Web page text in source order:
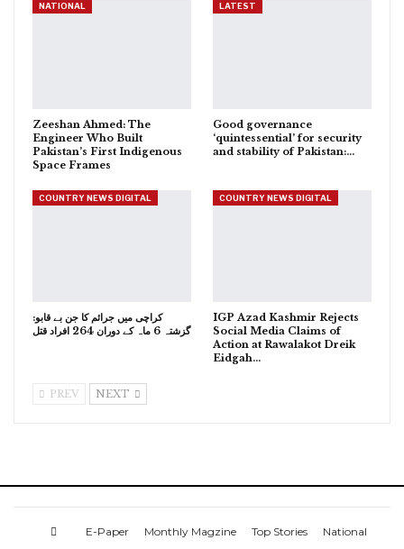
NATIONAL
Zeeshan Ahmed: The
Engineer Who Built
Pakistan’s First Indigenous
Space Frames
LATEST
Good governance
‘quintessential’ for security
and stability of Pakistan:…
COUNTRY NEWS DIGITAL
کراچی میں جرائم کا جن بے قابو:
گزشتہ 6 ماہ کے دوران 264 افراد قتل
COUNTRY NEWS DIGITAL
IGP Azad Kashmir Rejects
Social Media Claims of
Action at Rawalakot Dreik
Eidgah…
PREV NEXT
E-Paper Monthly Magzine Top Stories National